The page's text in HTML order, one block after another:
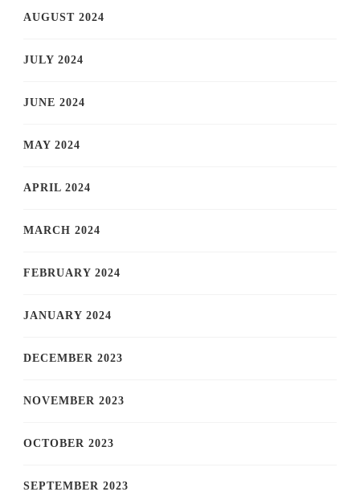
AUGUST 2024
JULY 2024
JUNE 2024
MAY 2024
APRIL 2024
MARCH 2024
FEBRUARY 2024
JANUARY 2024
DECEMBER 2023
NOVEMBER 2023
OCTOBER 2023
SEPTEMBER 2023